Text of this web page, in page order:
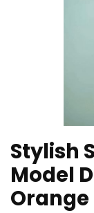
Stylish
Model